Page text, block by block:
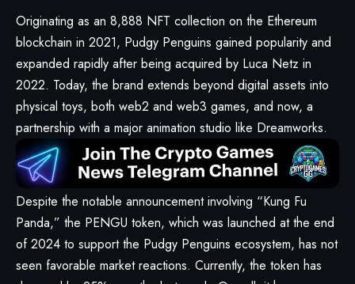
Originating as an 8,888 NFT collection on the Ethereum
blockchain in 2021, Pudgy Penguins gained popularity and
expanded rapidly after being acquired by Luca Netz in
2022. Today, the brand extends beyond digital assets into
physical toys, both web2 and web3 games, and now, a
partnership with a major animation studio like Dreamworks.
Despite the notable announcement involving “Kung Fu
Panda,” the PENGU token, which was launched at the end
of 2024 to support the Pudgy Penguins ecosystem, has not
seen favorable market reactions. Currently, the token has